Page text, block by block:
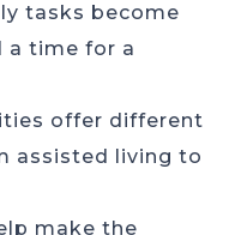
tasks become
a time for a
offer different
assisted living to
make the